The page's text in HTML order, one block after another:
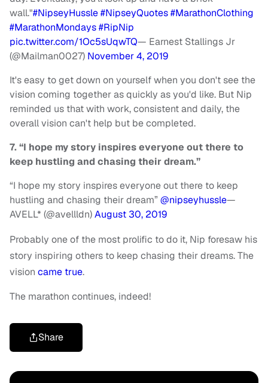
wall."#NipseyHussle#NipseyQuotes#MarathonClothing
#MarathonMondays#RipNip
pic.twitter.com/1Oc5sUqwTQ— Earnest Stallings Jr
(@Mailman0027) November 4, 2019
It's easy to get down on yourself when you don't see the
vision coming together as quickly as you'd like. But Nip
reminded us that with work, consistent and daily, the
overall vision can't help but be completed.
7. “I hope my story inspires everyone out there to
keep hustling and chasing their dream.”
“I hope my story inspires everyone out there to keep
hustling and chasing their dream”@nipseyhussle—
AVELL* (@avellldn)August 30, 2019
Probably one of the most prolific to do it, Nip foresaw his
story inspiring others to keep chasing their dreams. The
vision came true.
The marathon continues, indeed!
Share